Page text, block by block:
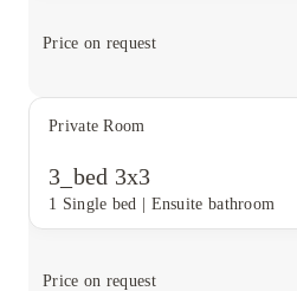
Price on request
Private Room
3_bed 3x3
1 Single bed | Ensuite bathroom
Price on request